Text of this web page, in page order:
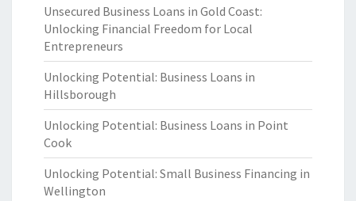
Unsecured Business Loans in Gold Coast:
Unlocking Financial Freedom for Local
Entrepreneurs
Unlocking Potential: Business Loans in
Hillsborough
Unlocking Potential: Business Loans in Point
Cook
Unlocking Potential: Small Business Financing in
Wellington